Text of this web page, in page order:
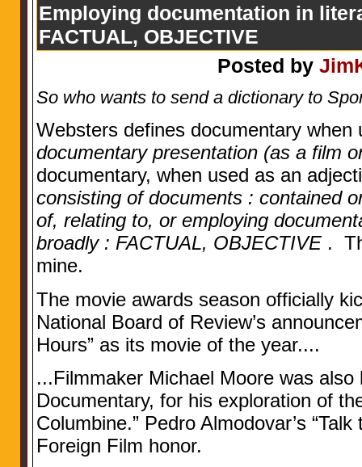
Employing documentation in
FACTUAL, OBJECTIVE
Posted by
So who wants to send a dictionary to
Websters defines documentary
documentary presentation (as a film
documentary, when used as an
consisting of documents : contained
of, relating to, or employing
broadly : FACTUAL, OBJECTIVE .
mine.
The movie awards season officially
National Board of Review’s
Hours” as its movie of the year....
...Filmmaker Michael Moore was also
Documentary, for his exploration of
Columbine.” Pedro Almodovar’s
Foreign Film honor.